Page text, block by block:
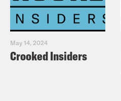
May 14, 2024
Crooked Insiders